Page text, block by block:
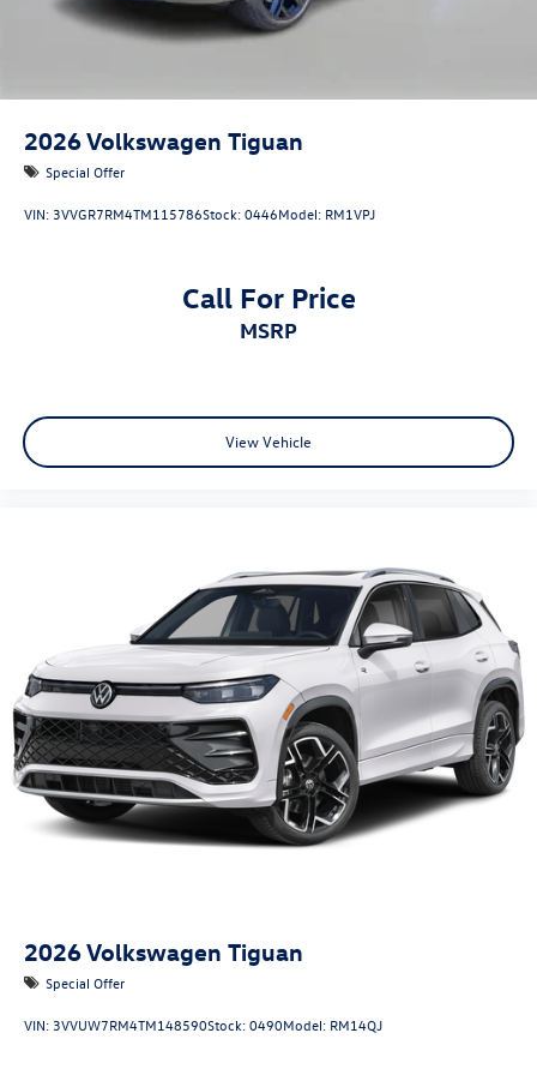
2026Volkswagen Tiguan
Special Offer
VIN: 3VVGR7RM4TM115786Stock:0446Model: RM1VPJ
Call For Price
MSRP
View Vehicle
2026Volkswagen Tiguan
Special Offer
VIN: 3VVUW7RM4TM148590Stock:0490Model: RM14QJ